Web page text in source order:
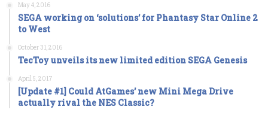
May 4, 2016
SEGA working on ‘solutions’ for Phantasy Star Online 2
to West
October 31, 2016
TecToy unveils its new limited edition SEGA Genesis
April 5, 2017
[Update #1] Could AtGames’ new Mini Mega Drive
actually rival the NES Classic?